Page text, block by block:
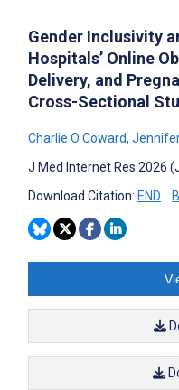
Gender Inclusivity
Hospitals’ Online
Delivery, and
Cross-Sectional
Charlie O Coward, Jennifer
J Med Internet Res 2026
Download Citation: END